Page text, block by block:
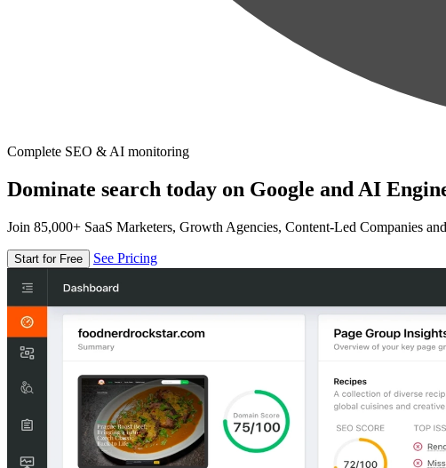
Complete SEO & AI monitoring
Dominate search today on Google and AI
Join 85,000+ SaaS Marketers, Growth Agencies, Content-Led Companies
Start for Free See Pricing